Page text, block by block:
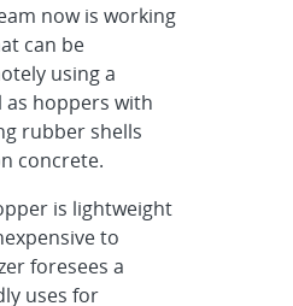
now is working
can be
using a
as hoppers with
rubber shells
concrete.
is lightweight
to
foresees a
uses for